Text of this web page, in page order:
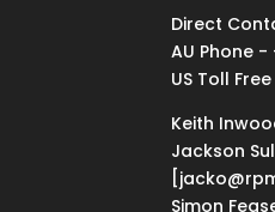
Direct
AU Phone -
US Toll
Keith
Jackson
Simon